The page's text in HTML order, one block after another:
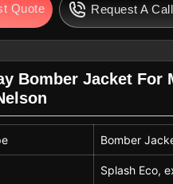
XS (2), S (4-6), M
Quote Request A
Bomber Jacket For
Bomber
Splash Eco,